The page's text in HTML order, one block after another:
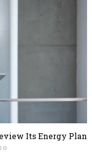
Its Energy Plan
0